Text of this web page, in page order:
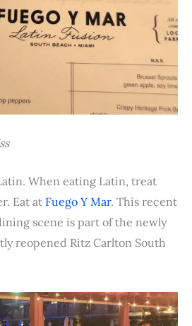
When eating Latin, treat
Eat at Fuego Y Mar. This recent
scene is part of the newly
reopened Ritz Carlton South